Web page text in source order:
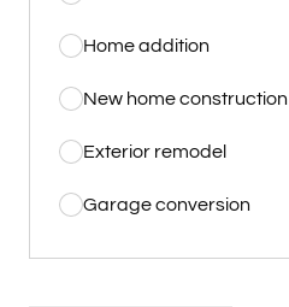
Home addition
New home construction
Exterior remodel
Garage conversion